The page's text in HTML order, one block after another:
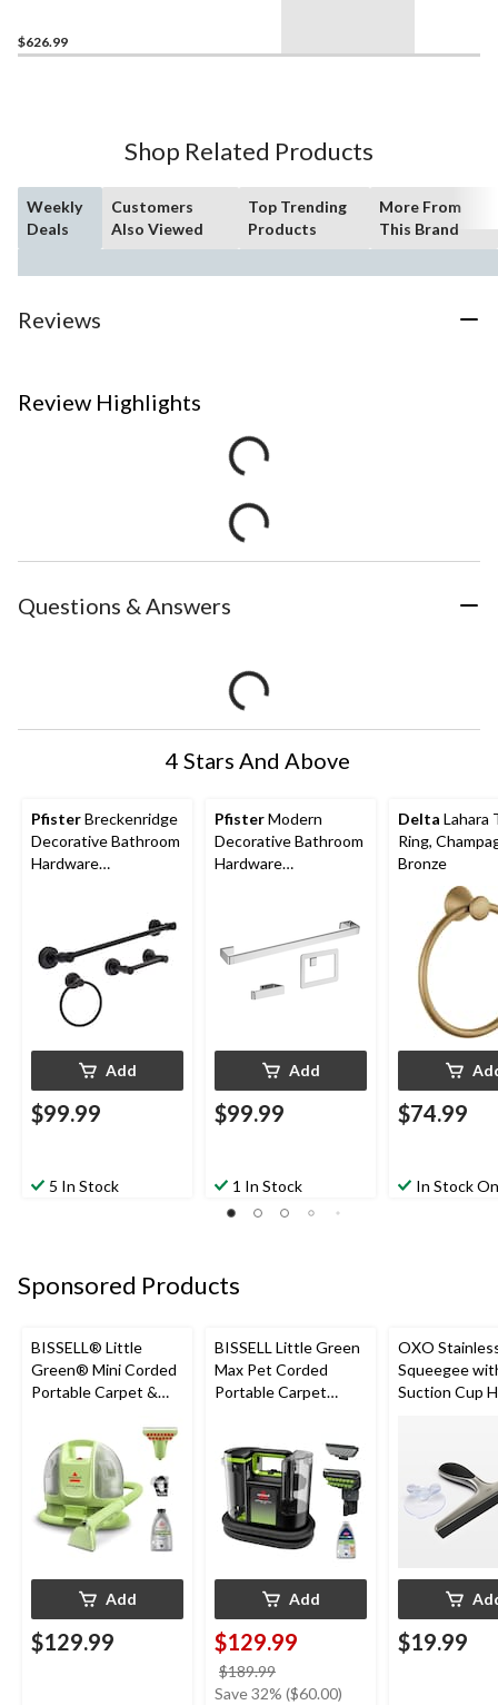
$626.99
Shop Related Products
Weekly
Deals
Customers
Also Viewed
Top Trending
Products
More From
This Brand
Reviews
Review Highlights
Questions & Answers
4 Stars And Above
PfisterBreckenridge
Decorative Bathroom
Hardware
Add
$99.99
5 In Stock
PfisterModern
Decorative Bathroom
Hardware
Add
$99.99
1 In Stock
Delta Lahara
Ring,
Bronze
$74.99
In Stock
Sponsored Products
BISSELL® Little
Green® Mini Corded
Portable Carpet &
Cleaner
Add
$129.99
BISSELL Little Green
Max Pet Corded
Portable Carpet
Add
$129.99
$189.99
was
Save 32% ($60.00)
OXO
Squeegee
Suction Cup
$19.99